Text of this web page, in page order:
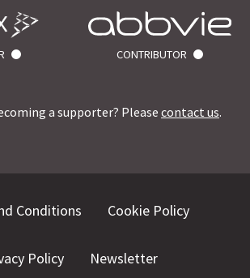
CONTRIBUTOR
a supporter? Please contact us.
Conditions Cookie Policy
Policy Newsletter